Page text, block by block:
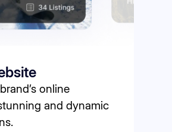
online
and dynamic